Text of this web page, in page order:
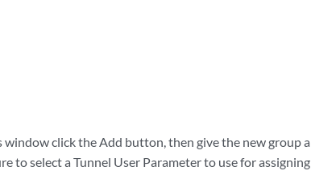
click the Add button, then give the new group a
to select a Tunnel User Parameter to use for assigning